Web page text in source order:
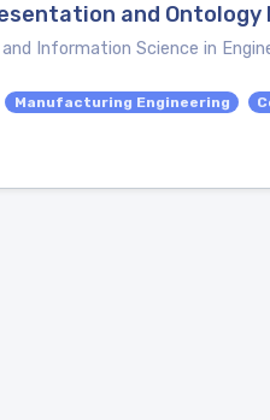
and
Information Science in
Manufacturing Engineering